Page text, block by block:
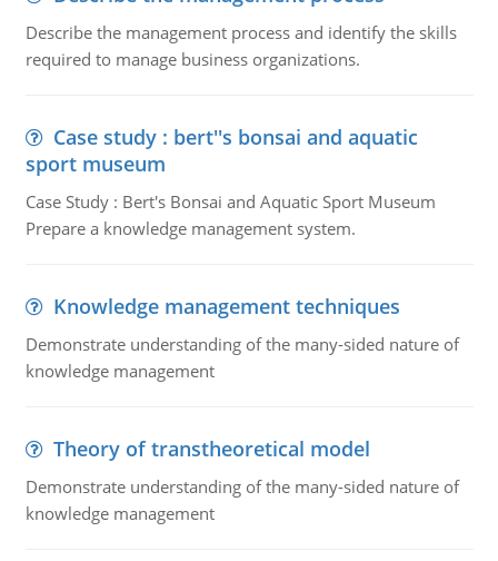
Describe the management process and identify the skills
required to manage business organizations.
Case study : bert''s bonsai and aquatic
sport museum
Case Study : Bert's Bonsai and Aquatic Sport Museum
Prepare a knowledge management system.
Knowledge management techniques
Demonstrate understanding of the many-sided nature of
knowledge management
Theory of transtheoretical model
Demonstrate understanding of the many-sided nature of
knowledge management